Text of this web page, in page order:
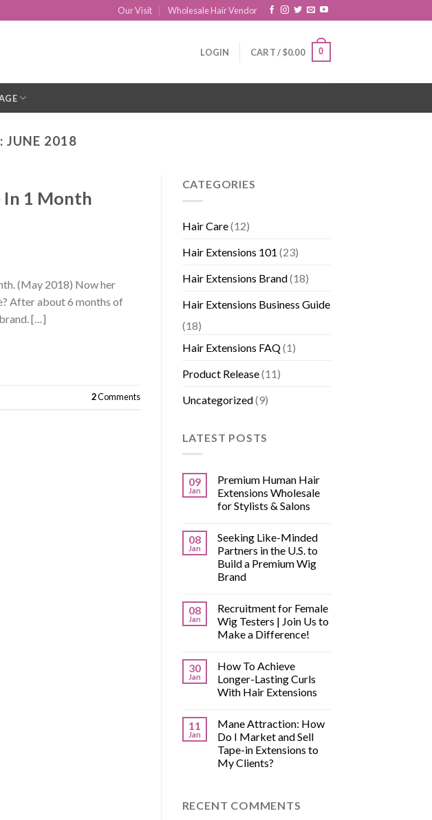
Our Visit Wholesale Hair Vendor
LOGIN CART /$0.00 0
JUNE 2018
In 1 Month
(May 2018) Now her
After about 6 months of
[…]
2Comments
CATEGORIES
Hair Care(12)
Hair Extensions 101 (23)
Hair Extensions Brand(18)
Hair Extensions Business Guide
(18)
Hair Extensions FAQ(1)
Product Release(11)
Uncategorized(9)
LATEST POSTS
09
Jan
Premium Human Hair
Extensions Wholesale
for Stylists & Salons
08
Jan
Seeking Like-Minded
Partners in the U.S. to
Build a Premium Wig
Brand
08
Jan
Recruitment for Female
Wig Testers | Join Us to
Make a Difference!
30
Jan
How To Achieve
Longer-Lasting Curls
With Hair Extensions
11
Jan
Mane Attraction: How
Do I Market and Sell
Tape-in Extensions to
My Clients?
RECENT COMMENTS